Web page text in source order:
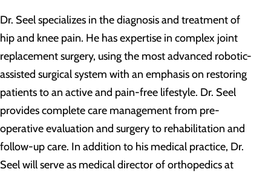
Dr. Seel specializes in the diagnosis and treatment of
hip and knee pain. He has expertise in complex joint
replacement surgery, using the most advanced robotic-
assisted surgical system with an emphasis on restoring
patients to an active and pain-free lifestyle. Dr. Seel
provides complete care management from pre-
operative evaluation and surgery to rehabilitation and
follow-up care. In addition to his medical practice, Dr.
Seel will serve as medical director of orthopedics at